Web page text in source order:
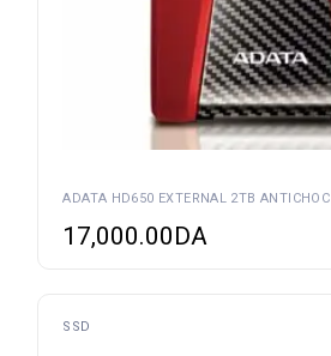
ADATA HD650 EXTERNAL 2TB ANTICHOC
17,000.00DA
SSD